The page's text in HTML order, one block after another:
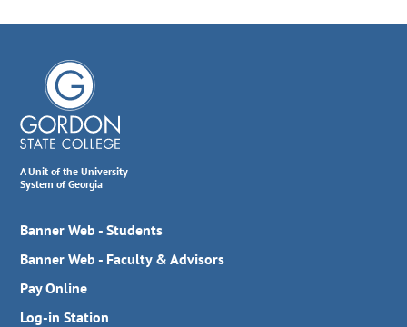
A Unit of the University
System of Georgia
Banner Web - Students
Banner Web - Faculty & Advisors
Pay Online
Log-in Station